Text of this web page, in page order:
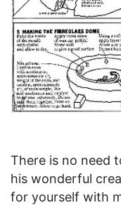
There is no need
his wonderful
for yourself with